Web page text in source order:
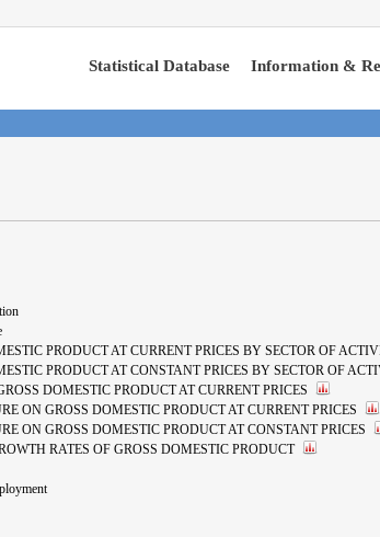
Statistical Database Information &
PRODUCT AT CURRENT PRICES BY SECTOR OF
PRODUCT AT CONSTANT PRICES BY SECTOR OF
DOMESTIC PRODUCT AT CURRENT PRICES
ON GROSS DOMESTIC PRODUCT AT CURRENT PRICES
ON GROSS DOMESTIC PRODUCT AT CONSTANT PRICES
RATES OF GROSS DOMESTIC PRODUCT